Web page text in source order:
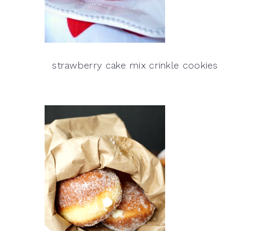
strawberry cake mix crinkle cookies